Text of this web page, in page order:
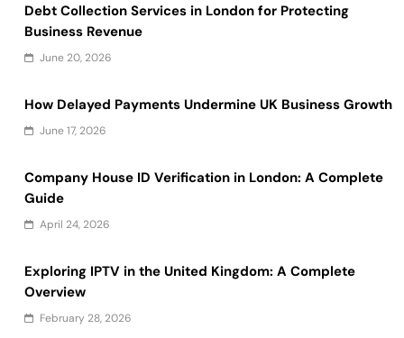
Debt Collection Services in London for Protecting
Business Revenue
June 20, 2026
How Delayed Payments Undermine UK Business Growth
June 17, 2026
Company House ID Verification in London: A Complete
Guide
April 24, 2026
Exploring IPTV in the United Kingdom: A Complete
Overview
February 28, 2026